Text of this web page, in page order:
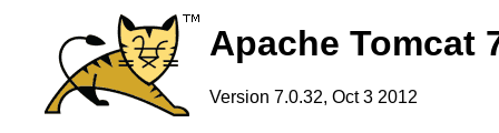
Apache Tomcat
Version 7.0.32, Oct 3 2012